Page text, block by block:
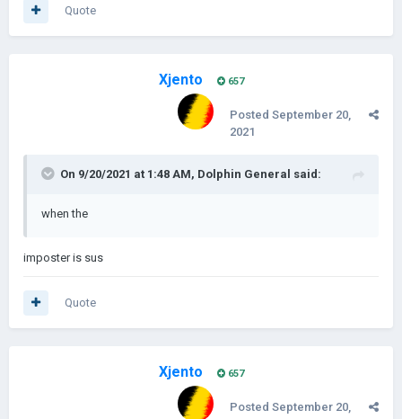
Quote
Xjento 657
Posted September 20,
2021
On 9/20/2021 at 1:48 AM, Dolphin General said:
when the
imposter is sus
Quote
Xjento 657
Posted September 20,